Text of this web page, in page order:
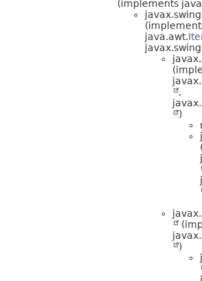
(implements
java.awt.
,
)
)